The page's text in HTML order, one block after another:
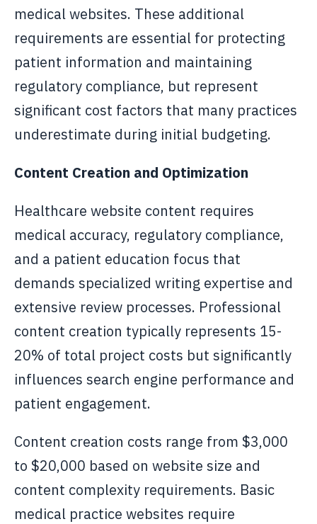
medical websites. These additional
requirements are essential for protecting
patient information and maintaining
regulatory compliance, but represent
significant cost factors that many practices
underestimate during initial budgeting.
Content Creation and Optimization
Healthcare website content requires
medical accuracy, regulatory compliance,
and a patient education focus that
demands specialized writing expertise and
extensive review processes. Professional
content creation typically represents 15-
20% of total project costs but significantly
influences search engine performance and
patient engagement.
Content creation costs range from $3,000
to $20,000 based on website size and
content complexity requirements. Basic
medical practice websites require